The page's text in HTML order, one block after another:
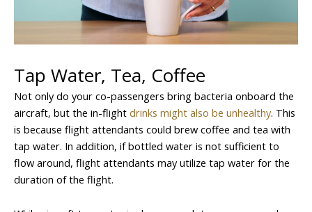
Tap Water, Tea, Coffee
Not only do your co-passengers bring bacteria onboard the
aircraft, but the in-flight drinks might also be unhealthy. This
is because flight attendants could brew coffee and tea with
tap water. In addition, if bottled water is not sufficient to
flow around, flight attendants may utilize tap water for the
duration of the flight.